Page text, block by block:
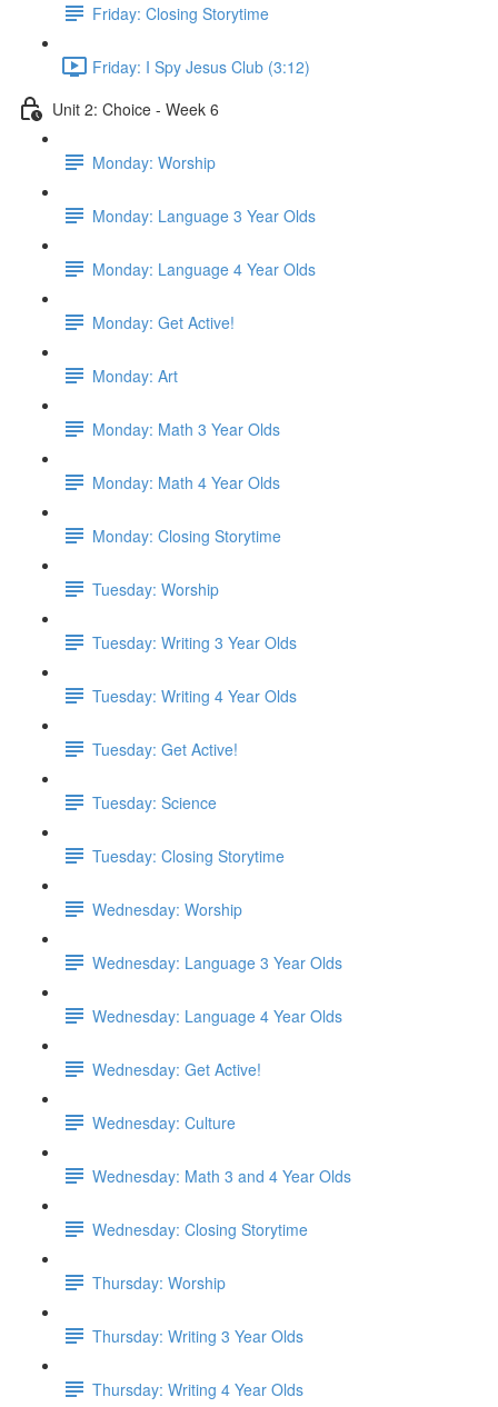
Friday: Closing Storytime
Friday: I Spy Jesus Club (3:12)
Unit 2: Choice - Week 6
Monday: Worship
Monday: Language 3 Year Olds
Monday: Language 4 Year Olds
Monday: Get Active!
Monday: Art
Monday: Math 3 Year Olds
Monday: Math 4 Year Olds
Monday: Closing Storytime
Tuesday: Worship
Tuesday: Writing 3 Year Olds
Tuesday: Writing 4 Year Olds
Tuesday: Get Active!
Tuesday: Science
Tuesday: Closing Storytime
Wednesday: Worship
Wednesday: Language 3 Year Olds
Wednesday: Language 4 Year Olds
Wednesday: Get Active!
Wednesday: Culture
Wednesday: Math 3 and 4 Year Olds
Wednesday: Closing Storytime
Thursday: Worship
Thursday: Writing 3 Year Olds
Thursday: Writing 4 Year Olds